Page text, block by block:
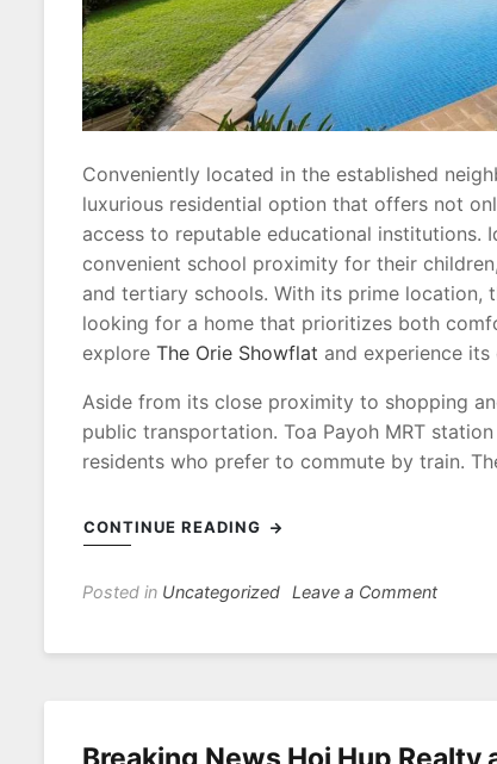
Conveniently located in the established
luxurious residential option that offers not
access to reputable educational institutions.
convenient school proximity for their
and tertiary schools. With its prime
looking for a home that prioritizes both
explore The Orie Showflat and experience
Aside from its close proximity to shopping
public transportation. Toa Payoh MRT
residents who prefer to commute by train.
CONTINUE READING
Posted in Uncategorized Leave a Commenton
Easy